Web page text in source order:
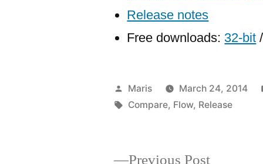
Release notes
Free downloads: 32-bit
Posted
by
Maris
March 24, 2014
Tags:
Compare, Flow, Release
Previous PostPrevious